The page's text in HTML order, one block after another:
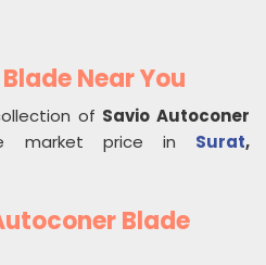
Near You
of Savio Autoconer
market price in Surat,
Blade